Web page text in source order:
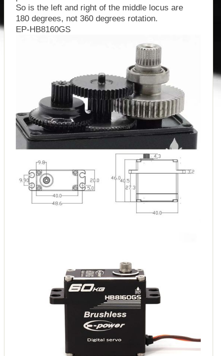
So is the left and right of the middle locus are
180 degrees, not 360 degrees rotation.
EP-HB8160GS